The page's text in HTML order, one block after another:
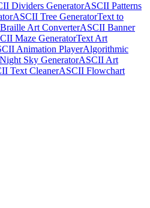
Dividers GeneratorASCII Patterns
ASCII Tree GeneratorText to
Braille Art ConverterASCII Banner
Maze GeneratorText Art
Animation PlayerAlgorithmic
Night Sky GeneratorASCII Art
Text CleanerASCII Flowchart